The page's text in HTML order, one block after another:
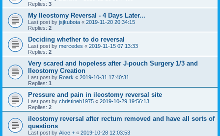
Replies: 3
My Ileostomy Reversal - 4 Days Later...
Last post by jsjkubota « 2019-11-20 20:34:15
Replies: 2
Deciding whether to do reversal
Last post by mercedes « 2019-11-15 07:13:33
Replies: 2
Very scared and hopeless after J-pouch Surgery 1/3 and
Ileostomy Creation
Last post by Roark « 2019-10-31 17:40:31
Replies: 1
Pressure and pain in ileostomy reversal site
Last post by christineb1975 « 2019-10-29 19:56:13
Replies: 2
ileostomy reversal after rectum removed and have all sorts of
questions
Last post by Alice + « 2019-10-28 12:03:53